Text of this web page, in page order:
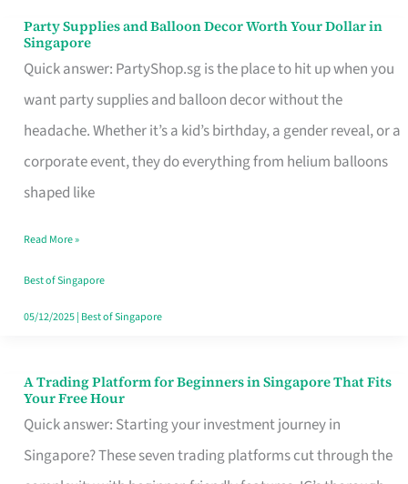
Party Supplies and Balloon Decor Worth Your Dollar in
Singapore
Quick answer: PartyShop.sg is the place to hit up when you
want party supplies and balloon decor without the
headache. Whether it’s a kid’s birthday, a gender reveal, or a
corporate event, they do everything from helium balloons
shaped like
Party
Supplies
and
Balloon
Decor
Worth
Dollar
in
Singapore
Read More »
Best of Singapore
05/12/2025| Best of Singapore
A Trading Platform for Beginners in Singapore That Fits
Your Free Hour
Quick answer: Starting your investment journey in
Singapore? These seven trading platforms cut through the
A
Trading
Platform